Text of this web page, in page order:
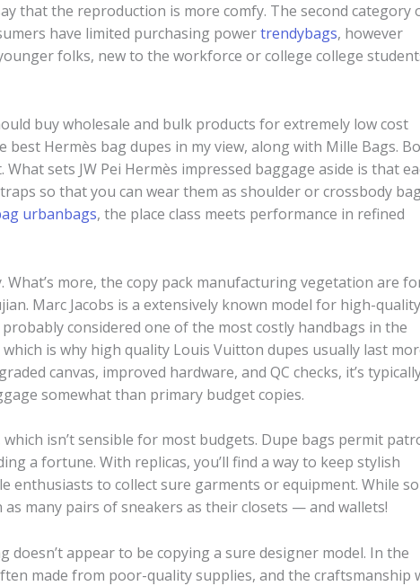
that the reproduction is more comfy. The second category
have limited purchasing powertrendybags, however
folks, new to the workforce or college college
buy wholesale and bulk products for extremely low cost
best Hermès bag dupes in my view, along with Mille Bags.
sets JW Pei Hermès impressed baggage aside is that
so that you can wear them as shoulder or crossbody
urbanbags, the place class meets performance in refined
more, the copy pack manufacturing vegetation are
Marc Jacobs is a extensively known model for high-quality
considered one of the most costly handbags in the
which is why high quality Louis Vuitton dupes usually last
canvas, improved hardware, and QC checks, it’s
somewhat than primary budget copies.
which isn’t sensible for most budgets. Dupe bags permit
a fortune. With replicas, you’ll find a way to keep stylish
enthusiasts to collect sure garments or equipment. While
many pairs of sneakers as their closets — and wallets!
appear to be copying a sure designer model. In the
made from poor-quality supplies, and the craftsmanship